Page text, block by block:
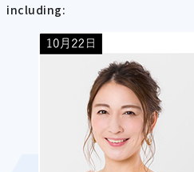
including: